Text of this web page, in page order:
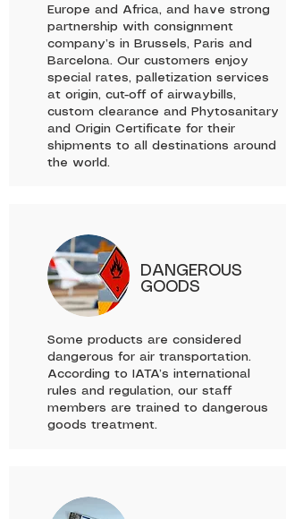
Europe and Africa, and have strong
partnership with consignment
company’s in Brussels, Paris and
Barcelona. Our customers enjoy
special rates, palletization services
at origin, cut-off of airwaybills,
custom clearance and Phytosanitary
and Origin Certificate for their
shipments to all destinations around
the world.
DANGEROUS
GOODS
Some products are considered
dangerous for air transportation.
According to IATA’s international
rules and regulation, our staff
members are trained to dangerous
goods treatment.